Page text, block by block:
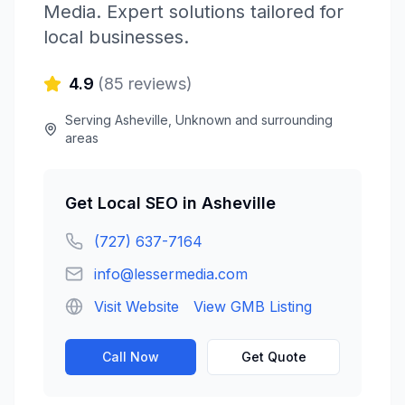
Media. Expert solutions tailored for
local businesses.
4.9 (85 reviews)
Serving Asheville Unknown and surrounding
areas
Get Local SEO in Asheville
(727) 637-7164
info@lessermedia.com
Visit Website
View GMB Listing
Call Now Get Quote